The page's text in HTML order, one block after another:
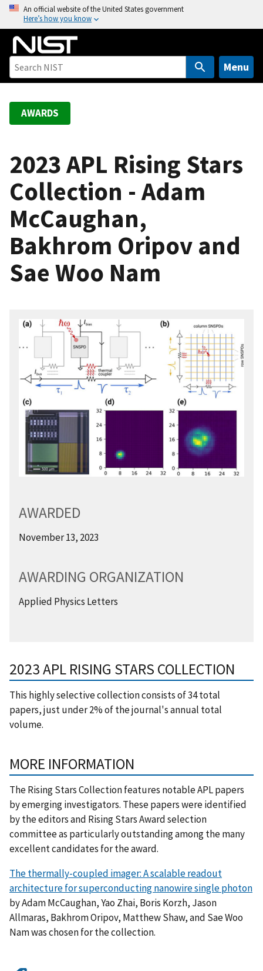
o
An official website of the United States government
Here’s how you know
Menu
AWARDS
2023 APL Rising Stars
Collection - Adam
McCaughan,
Bakhrom Oripov and
Sae Woo Nam
AWARDED
November 13, 2023
AWARDING ORGANIZATION
Applied Physics Letters
2023 APL RISING STARS COLLECTION
This highly selective collection consists of 34 total
papers, just under 2% of the journal's annual total
volume.
MORE INFORMATION
The Rising Stars Collection features notable APL papers
by emerging investigators. These papers were identified
by the editors and Rising Stars Award selection
committee as particularly outstanding among the many
excellent candidates for the award.
The thermally-coupled imager: A scalable readout
architecture for superconducting nanowire single photon
by Adam McCaughan, Yao Zhai, Boris Korzh, Jason
Allmaras, Bakhrom Oripov, Matthew Shaw, and Sae Woo
Nam was chosen for the collection.